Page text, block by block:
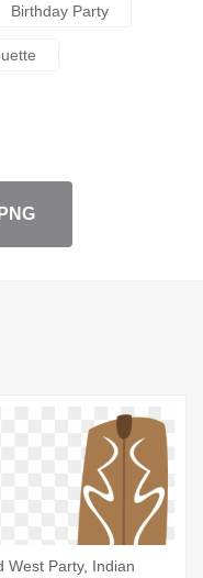
Birthday Party
West Party, Indian